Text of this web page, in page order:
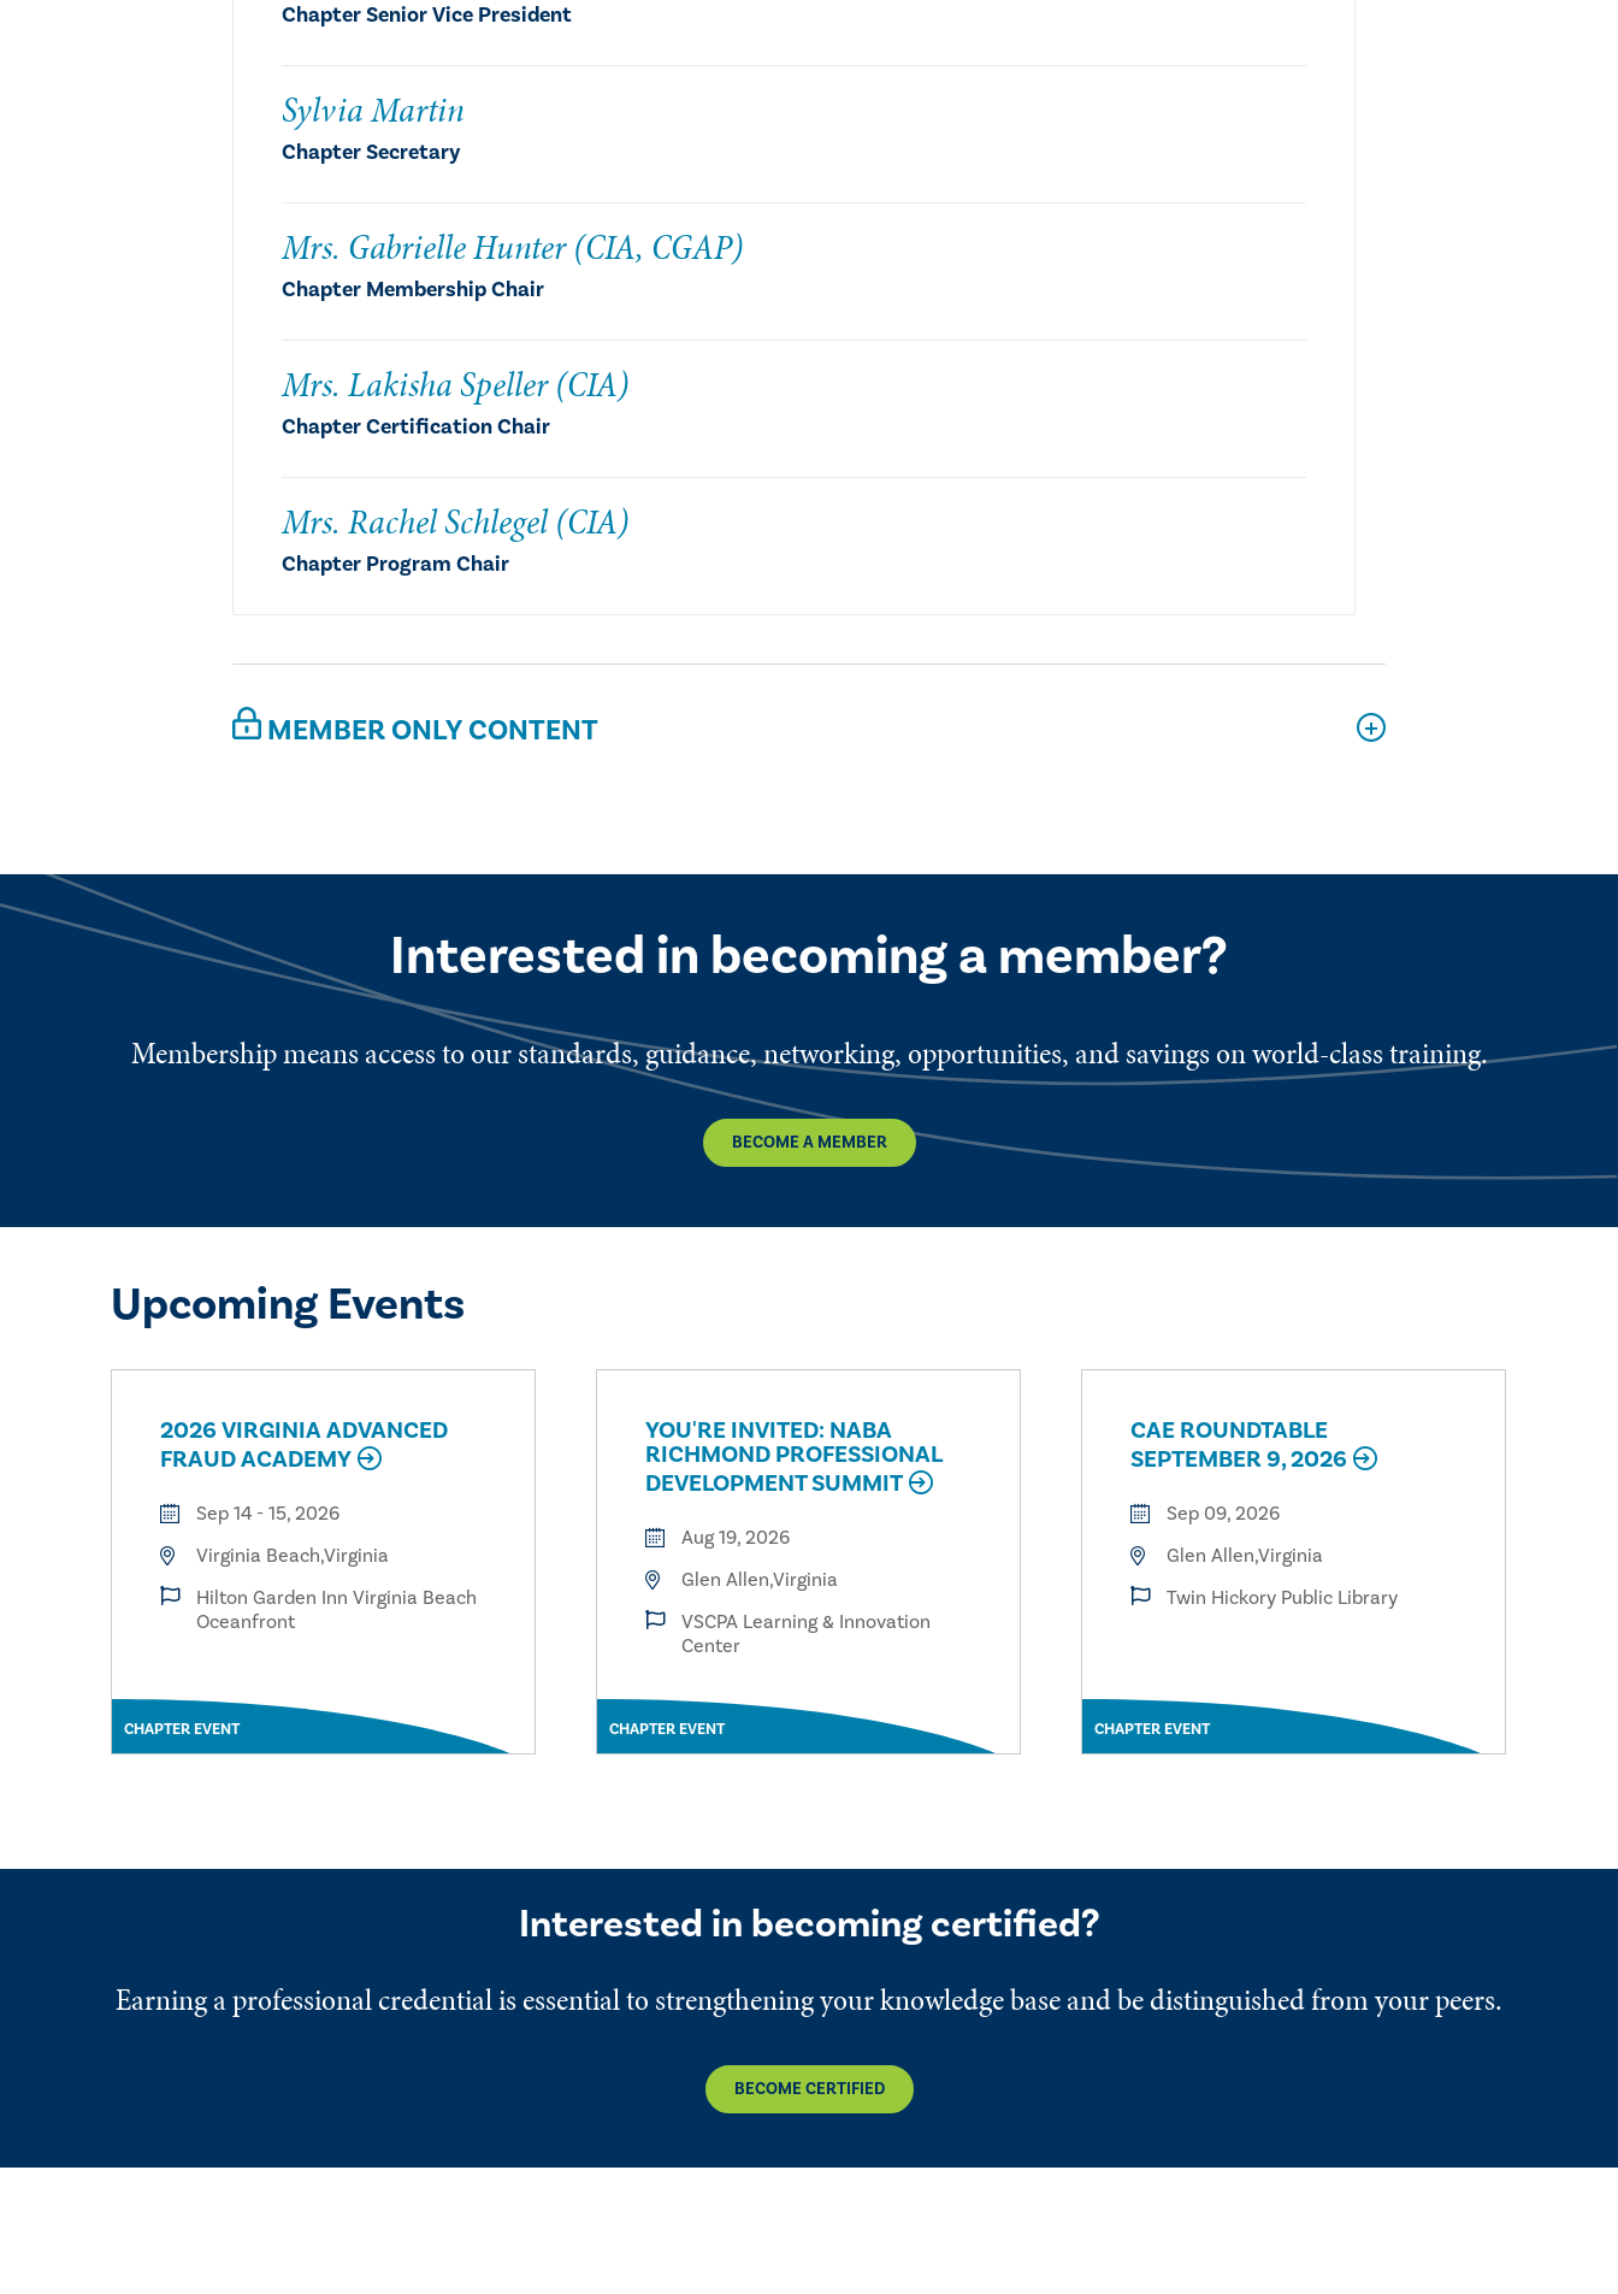
Chapter Senior Vice President
Sylvia Martin
Chapter Secretary
Mrs. Gabrielle Hunter (CIA, CGAP)
Chapter Membership Chair
Mrs. Lakisha Speller (CIA)
Chapter Certification Chair
Mrs. Rachel Schlegel (CIA)
Chapter Program Chair
MEMBER ONLY CONTENT
Interested in becoming a member?
Membership means access to our standards, guidance, networking, opportunities, and savings on world-class training.
BECOME A MEMBER
Upcoming Events
CHAPTER EVENT
2026 VIRGINIA ADVANCED
FRAUD ACADEMY
Sep 14 - 15, 2026
Virginia Beach,Virginia
Hilton Garden Inn Virginia Beach
Oceanfront
CHAPTER EVENT
YOU'RE INVITED: NABA
RICHMOND PROFESSIONAL
DEVELOPMENT SUMMIT
Aug 19, 2026
Glen Allen,Virginia
VSCPA Learning & Innovation
Center
CHAPTER EVENT
CAE ROUNDTABLE
SEPTEMBER 9, 2026
Sep 09, 2026
Glen Allen,Virginia
Twin Hickory Public Library
Interested in becoming certified?
Earning a professional credential is essential to strengthening your knowledge base and be distinguished from your peers.
BECOME CERTIFIED